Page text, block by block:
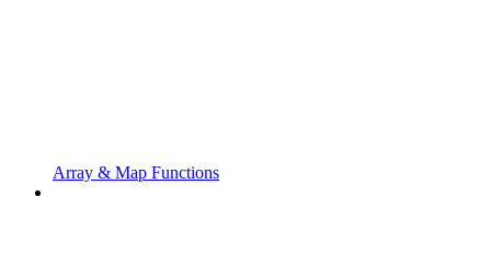
Array & Map Functions